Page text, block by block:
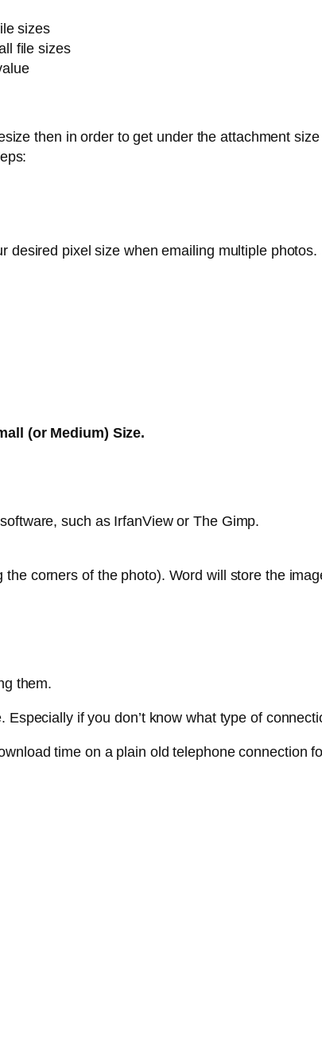
sizes
file sizes
then in order to get under the attachment
desired pixel size when emailing multiple
(or Medium) Size.
such as IrfanView or The Gimp.
corners of the photo). Word will store the
them.
if you don’t know what type of
time on a plain old telephone connection